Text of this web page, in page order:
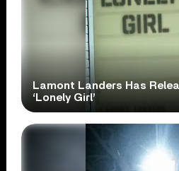
Lamont Landers Has
‘Lonely Girl’